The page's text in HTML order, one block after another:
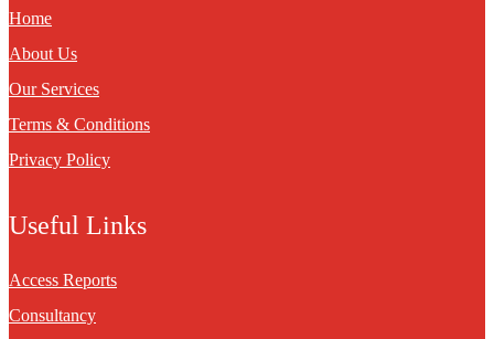
Home
About Us
Our Services
Terms & Conditions
Privacy Policy
Useful Links
Access Reports
Consultancy